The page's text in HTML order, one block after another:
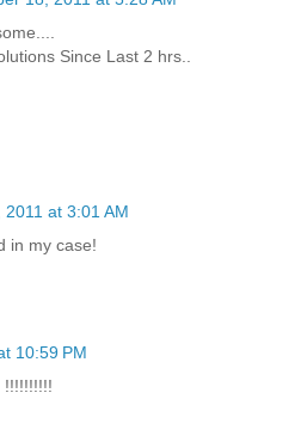
Since Last 2 hrs..
at 3:01 AM
in my case!
10:59 PM
!!!!!!!!!!